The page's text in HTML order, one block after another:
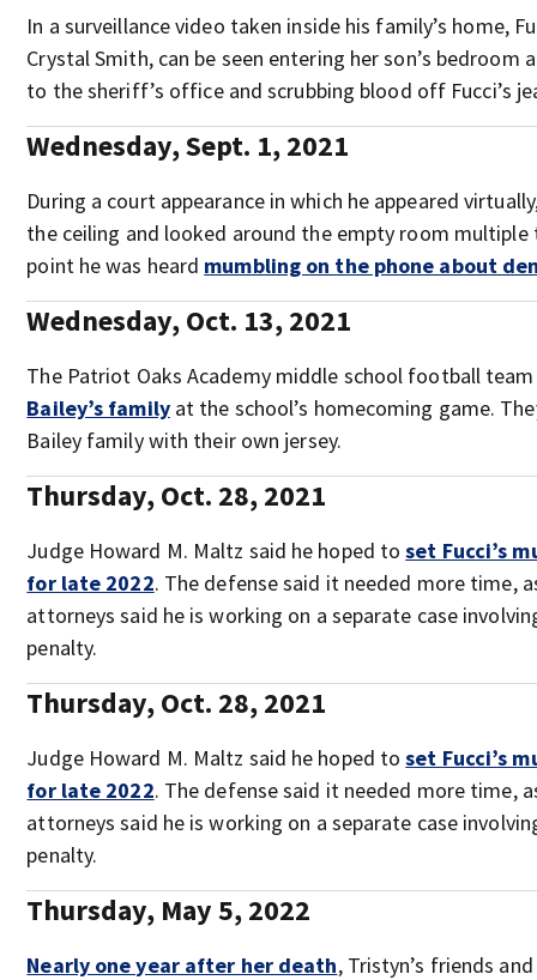
In a surveillance video taken inside his family’s home,
Crystal Smith, can be seen entering her son’s bedroom
to the sheriff’s office and scrubbing blood off Fucci’s
Wednesday, Sept. 1, 2021
During a court appearance in which he appeared
the ceiling and looked around the empty room multiple
point he was heard mumbling on the phone about
Wednesday, Oct. 13, 2021
The Patriot Oaks Academy middle school football
Bailey’s familyat the school’s homecoming game.
Bailey family with their own jersey.
Thursday, Oct. 28, 2021
Judge Howard M. Maltz said he hoped toset Fucci’s
for late 2022. The defense said it needed more time,
attorneys said he is working on a separate case
penalty.
Thursday, Oct. 28, 2021
Judge Howard M. Maltz said he hoped toset Fucci’s
for late 2022. The defense said it needed more time,
attorneys said he is working on a separate case
penalty.
Thursday, May 5, 2022
Nearly one year after her death, Tristyn’s friends